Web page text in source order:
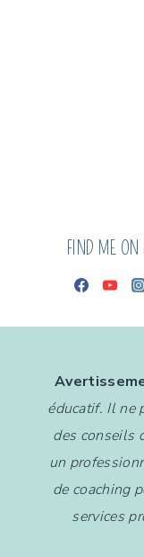
FIND ME
éducatif. Il ne
des conseils
un
de coaching
services